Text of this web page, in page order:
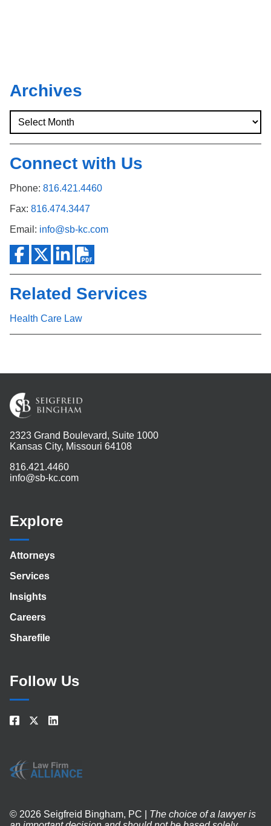
Archives
Connect with Us
Phone: 816.421.4460
Fax: 816.474.3447
Email: info@sb-kc.com
Related Services
Health Care Law
2323 Grand Boulevard, Suite 1000
Kansas City, Missouri 64108
816.421.4460
info@sb-kc.com
Explore
Attorneys
Services
Insights
Careers
Sharefile
Follow Us
© 2026 Seigfreid Bingham, PC | The choice of a lawyer is